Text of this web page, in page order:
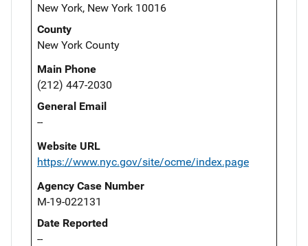
New York, New York 10016
County
New York County
Main Phone
(212) 447-2030
General Email
--
Website URL
https://www.nyc.gov/site/ocme/index.page
Agency Case Number
M-19-022131
Date Reported
--